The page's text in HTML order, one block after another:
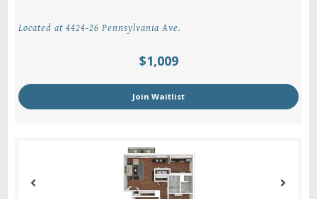
Located at 4424-26 Pennsylvania Ave.
$1,009
Join Waitlist